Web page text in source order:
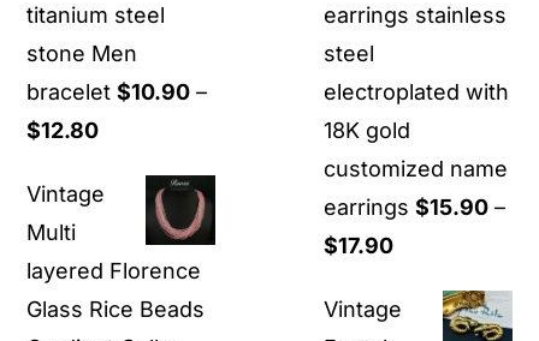
titanium steel
stone Men
bracelet $10.90 –
$12.80Price
$10.90
through
$12.80
Vintage
Multi
layered Florence
Glass Rice Beads
earrings stainless
steel
electroplated with
18K gold
customized name
earrings $15.90 –
$17.90Price
$15.90
Vintage